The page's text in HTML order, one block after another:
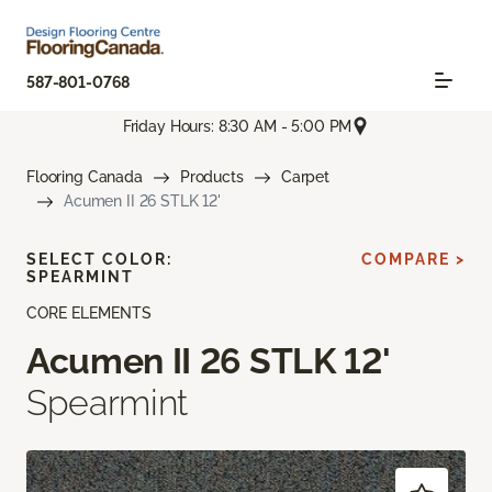
587-801-0768
Friday Hours: 8:30 AM - 5:00 PM
Flooring Canada Products
Carpet
Acumen II 26 STLK 12'
CORE ELEMENTS
Acumen II 26 STLK 12'
Spearmint
SELECT COLOR:
SPEARMINT
COMPARE >